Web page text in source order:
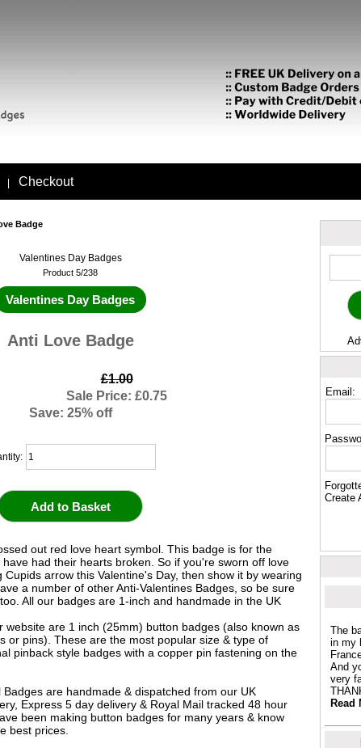
Checkout
Badge
Valentines Day Badges
Product 5/238
Valentines Day Badges
Anti Love Badge
£1.00
Sale Price: £0.75
Save: 25% off
out red love heart symbol. This badge is for the
had their hearts broken. So if you're sworn off love
arrow this Valentine's Day, then show it by wearing
a number of other Anti-Valentines Badges, so be sure
All our badges are 1-inch and handmade in the UK
are 1 inch (25mm) button badges (also known as
or pins). These are the most popular size & type of
pinback style badges with a copper pin fastening on the
Badgesare handmade & dispatched from our UK
Express 5 day delivery & Royal Mail tracked 48 hour
been making button badges for many years & know
best prices.
Email:
Create
The
in my
And
very
Read